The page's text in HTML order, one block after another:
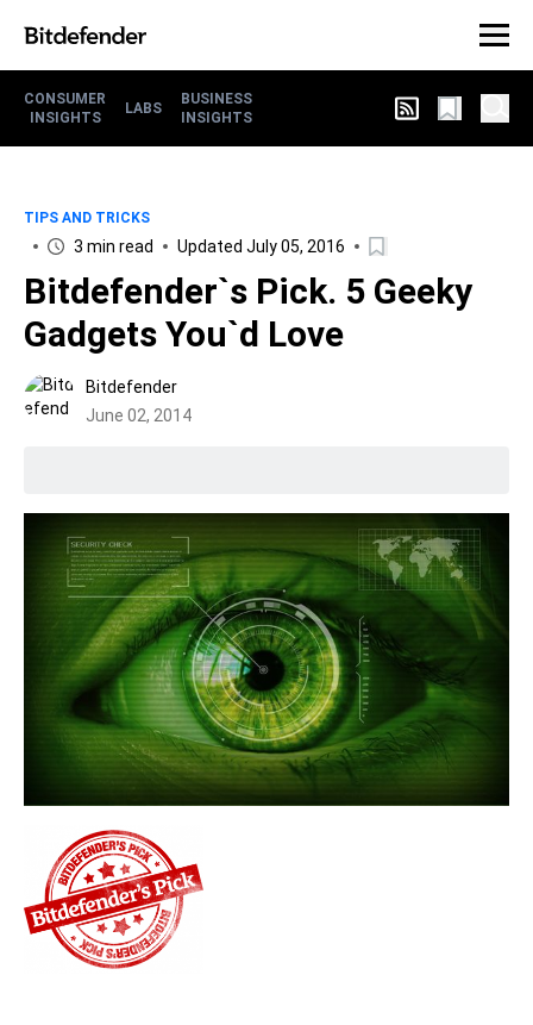
CONSUMER
INSIGHTS
LABS
BUSINESS
INSIGHTS
TIPS AND TRICKS
3 min read Updated July 05, 2016
Bitdefender`s Pick. 5 Geeky
Gadgets You`d Love
Bitdefender
June 02, 2014